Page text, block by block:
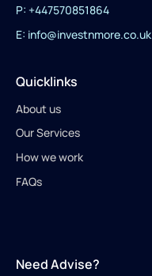
P: +447570851864
E: info@investnmore.co.uk
Quicklinks
About us
Our Services
How we work
FAQs
Need Advise?